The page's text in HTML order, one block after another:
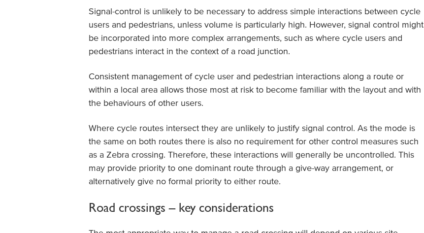
Signal-control is unlikely to be necessary to address simple interactions between cycle
users and pedestrians, unless volume is particularly high. However, signal control might
be incorporated into more complex arrangements, such as where cycle users and
pedestrians interact in the context of a road junction.
Consistent management of cycle user and pedestrian interactions along a route or
within a local area allows those most at risk to become familiar with the layout and with
the behaviours of other users.
Where cycle routes intersect they are unlikely to justify signal control. As the mode is
the same on both routes there is also no requirement for other control measures such
as a Zebra crossing. Therefore, these interactions will generally be uncontrolled. This
may provide priority to one dominant route through a give-way arrangement, or
alternatively give no formal priority to either route.
Road crossings – key considerations